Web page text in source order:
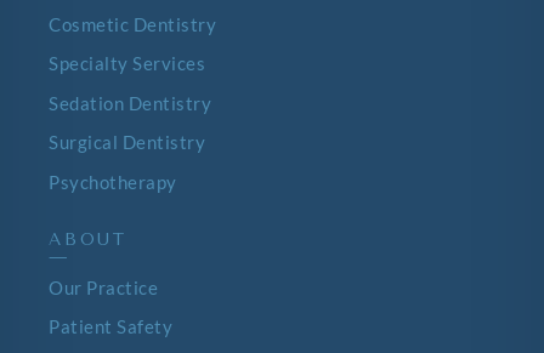
Cosmetic Dentistry
Specialty Services
Sedation Dentistry
Surgical Dentistry
Psychotherapy
ABOUT
—
Our Practice
Patient Safety